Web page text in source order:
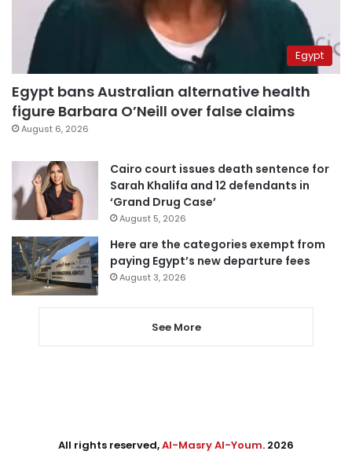
Egypt
Egypt bans Australian alternative health
figure Barbara O’Neill over false claims
August 6, 2026
Cairo court issues death sentence for
Sarah Khalifa and 12 defendants in
‘Grand Drug Case’
August 5, 2026
Here are the categories exempt from
paying Egypt’s new departure fees
August 3, 2026
See More
All rights reserved,Al-Masry Al-Youm. 2026